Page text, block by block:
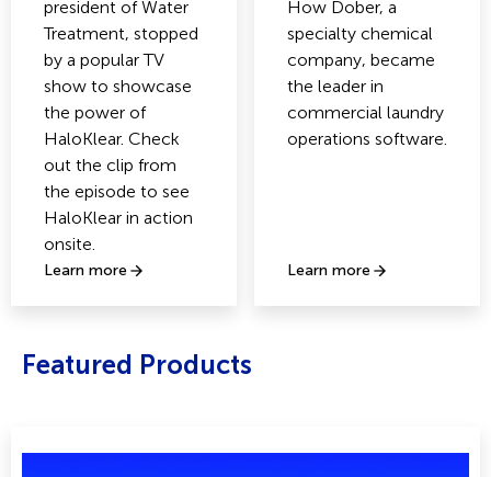
president of Water
Treatment, stopped
by a popular TV
show to showcase
the power of
HaloKlear. Check
out the clip from
the episode to see
HaloKlear in action
onsite.
Learn more
How Dober, a
specialty chemical
company, became
the leader in
commercial laundry
operations software.
Learn more
Featured Products